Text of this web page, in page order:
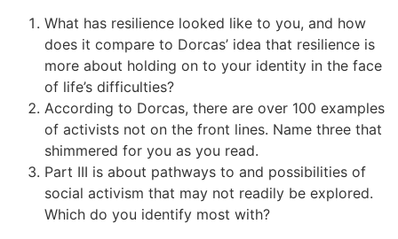
What has resilience looked like to you, and how
does it compare to Dorcas’ idea that resilience is
more about holding on to your identity in the face
of life’s difficulties?
According to Dorcas, there are over 100 examples
of activists not on the front lines. Name three that
shimmered for you as you read.
Part III is about pathways to and possibilities of
social activism that may not readily be explored.
Which do you identify most with?